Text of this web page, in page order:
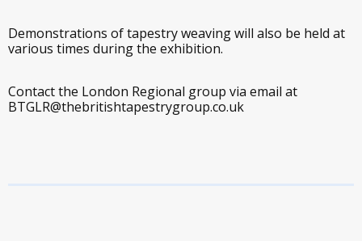
Demonstrations of tapestry weaving will also be held at
various times during the exhibition.
Contact the London Regional group via email at
BTGLR@thebritishtapestrygroup.co.uk